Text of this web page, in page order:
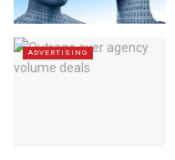
ADVERTISING